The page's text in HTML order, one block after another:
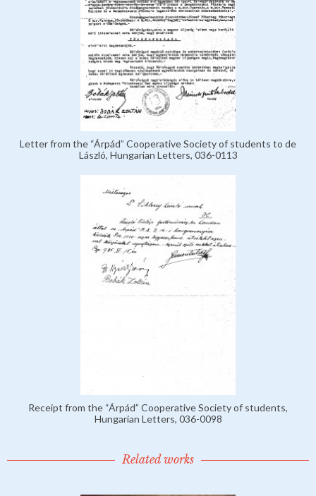
Letter from the “Árpád” Cooperative Society of students to de
László, Hungarian Letters, 036-0113
Receipt from the “Árpád” Cooperative Society of students,
Hungarian Letters, 036-0098
Related works